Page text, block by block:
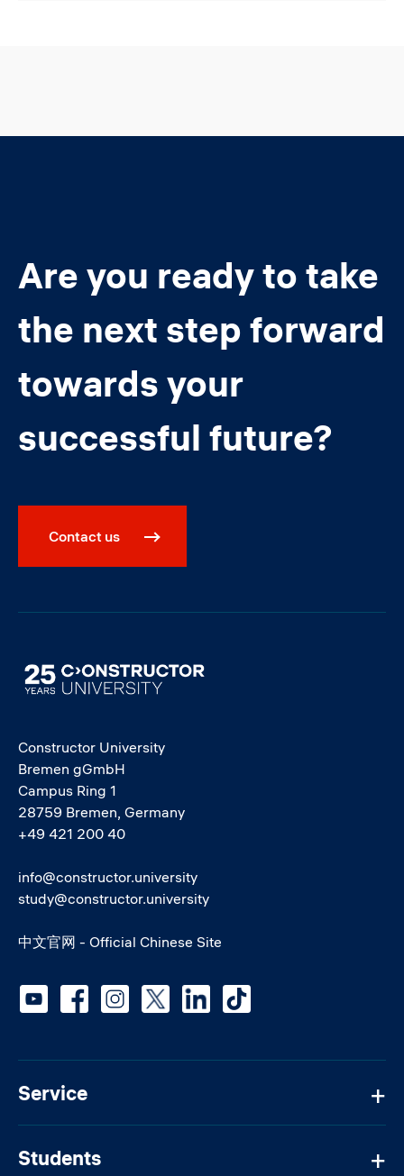
Are you ready to take
the next step forward
towards your
successful future?
Contact us
Image
Constructor University
Bremen gGmbH
Campus Ring 1
28759 Bremen, Germany
+49 421 200 40
info@constructor.university
study@constructor.university
中文官网 - Official Chinese Site
Service
Students
Social media